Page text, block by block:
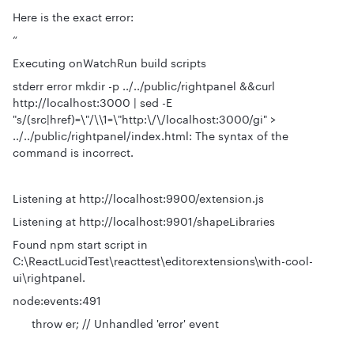
Here is the exact error:
“
Executing onWatchRun build scripts
stderr error mkdir -p ../../public/rightpanel &&curl
http://localhost:3000 | sed -E
"s/(src|href)=\"/\\1=\"http:\/\/localhost:3000/gi" >
../../public/rightpanel/index.html: The syntax of the
command is incorrect.
Listening at http://localhost:9900/extension.js
Listening at http://localhost:9901/shapeLibraries
Found npm start script in
C:\ReactLucidTest\reacttest\editorextensions\with-cool-
ui\rightpanel.
node:events:491
throw er; // Unhandled 'error' event